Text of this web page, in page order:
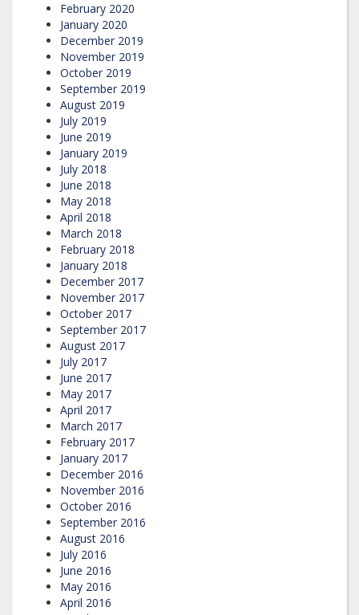
February 2020
January 2020
December 2019
November 2019
October 2019
September 2019
August 2019
July 2019
June 2019
January 2019
July 2018
June 2018
May 2018
April 2018
March 2018
February 2018
January 2018
December 2017
November 2017
October 2017
September 2017
August 2017
July 2017
June 2017
May 2017
April 2017
March 2017
February 2017
January 2017
December 2016
November 2016
October 2016
September 2016
August 2016
July 2016
June 2016
May 2016
April 2016